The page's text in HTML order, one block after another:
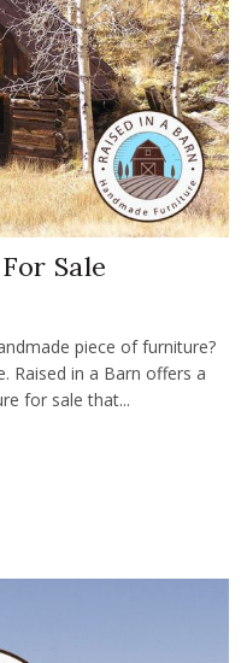
Sale
piece of furniture?
Raised in a Barn offers a
for sale that...